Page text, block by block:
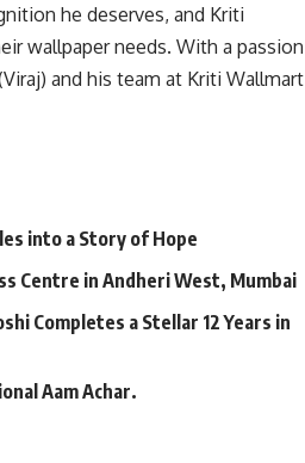
he deserves, and Kriti
wallpaper needs. With a passion
and his team at Kriti Wallmart
into a Story of Hope
Centre in Andheri West, Mumbai
Completes a Stellar 12 Years in
Aam Achar.